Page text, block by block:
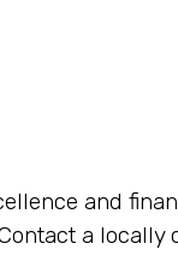
and
a locally